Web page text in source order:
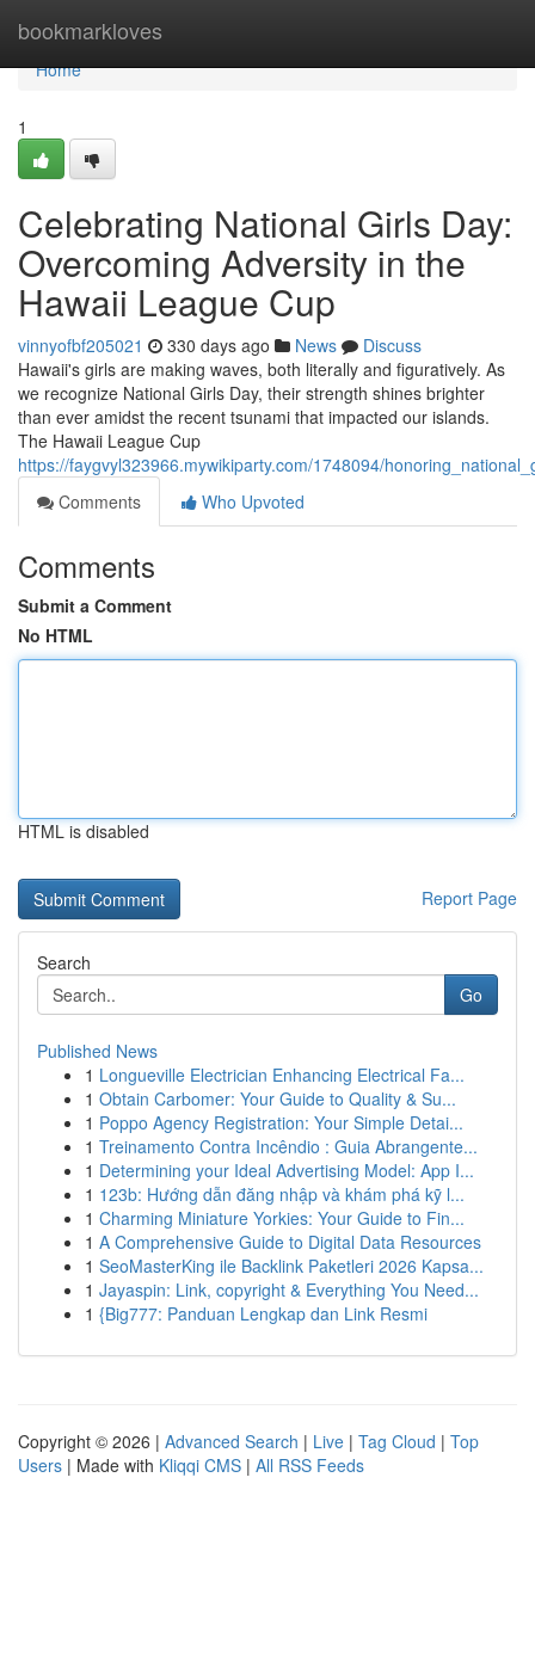
bookmarkloves
Home
Home
1
Celebrating National Girls Day:
Overcoming Adversity in the
Hawaii League Cup
vinnyofbf205021 330 days ago News
Discuss
Hawaii's girls are making waves, both literally and figuratively. As
we recognize National Girls Day, their strength shines brighter
than ever amidst the recent tsunami that impacted our islands.
The Hawaii League Cup
https://faygvyl323966.mywikiparty.com/1748094/
Comments
Who Upvoted
Comments
Submit a Comment
No HTML
HTML is disabled
Report Page
Search
Go
Published News
1 Longueville Electrician Enhancing Electrical Fa...
1 Obtain Carbomer: Your Guide to Quality & Su...
1 Poppo Agency Registration: Your Simple Detai...
1 Treinamento Contra Incêndio : Guia Abrangente...
1 Determining your Ideal Advertising Model: App I...
1 123b: Hướng dẫn đăng nhập và khám phá kỹ l...
1 Charming Miniature Yorkies: Your Guide to Fin...
1 A Comprehensive Guide to Digital Data Resources
1 SeoMasterKing ile Backlink Paketleri 2026 Kapsa...
1 Jayaspin: Link, copyright & Everything You Need...
1 {Big777: Panduan Lengkap dan Link Resmi
Copyright © 2026 | Advanced Search | Live | Tag Cloud | Top
Users | Made with Kliqqi CMS | All RSS Feeds